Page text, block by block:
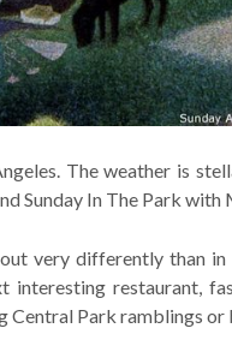
The weather is
Sunday In The Park
out very differently than
restaurant,
Central Park ramblings or